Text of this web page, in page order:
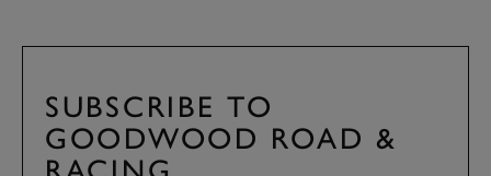
SUBSCRIBE TO
GOODWOOD ROAD &